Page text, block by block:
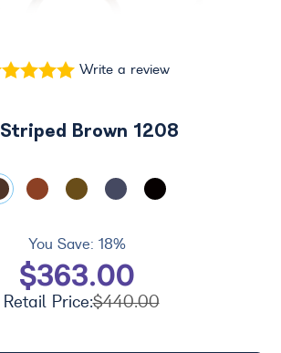
Write a review
You Save: 18%
$363.00
Retail Price:$440.00
Striped Brown 1208